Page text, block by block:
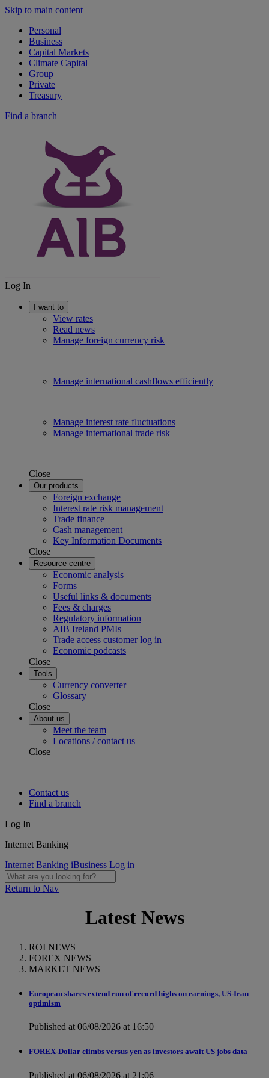
Skip to main content
Personal
Business
Capital Markets
Climate Capital
Group
Private
Treasury
Find a branch
Log In
I want to
View rates
Read news
Manage foreign currency risk
Manage international cashflows efficiently
Manage interest rate fluctuations
Manage international trade risk
Close
Our products
Foreign exchange
Interest rate risk management
Trade finance
Cash management
Key Information Documents
Close
Resource centre
Economic analysis
Forms
Useful links & documents
Fees & charges
Regulatory information
AIB Ireland PMIs
Trade access customer log in
Economic podcasts
Close
Tools
Currency converter
Glossary
Close
About us
Meet the team
Locations / contact us
Close
Contact us
Find a branch
Log In
Internet Banking
Internet Banking iBusiness Log in
Return to Nav
Latest News
ROI NEWS
FOREX NEWS
MARKET NEWS
European shares extend run of record highs on earnings, US-Iran
optimism
Published at 06/08/2026 at 16:50
FOREX-Dollar climbs versus yen as investors await US jobs data
Published at 06/08/2026 at 21:06